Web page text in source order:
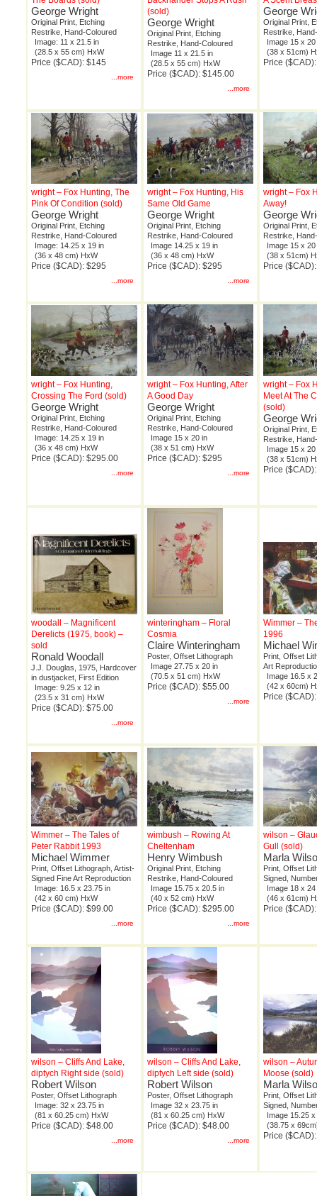
George Wright
Original Print, Etching
Restrike, Hand-Coloured
Image: 11 x 21.5 in
(28.5 x 55 cm) HxW
Price ($CAD): $145
...more
(sold)
George Wright
Original Print, Etching
Restrike, Hand-Coloured
Image 11 x 21.5 in
(28.5 x 55 cm) HxW
Price ($CAD): $145.00
...more
George
Original Print,
Restrike,
Image 15 x 20
(38 x 51cm)
Price
wright – Fox Hunting, The
Pink Of Condition (sold)
George Wright
Original Print, Etching
Restrike, Hand-Coloured
Image: 14.25 x 19 in
(36 x 48 cm) HxW
Price ($CAD): $295
...more
wright – Fox Hunting, His
Same Old Game
George Wright
Original Print, Etching
Restrike, Hand-Coloured
Image 14.25 x 19 in
(36 x 48 cm) HxW
Price ($CAD): $295
...more
wright – Fox
Away!
George
Original Print,
Restrike,
Image 15 x 20
(38 x 51cm)
Price
wright – Fox Hunting,
Crossing The Ford (sold)
George Wright
Original Print, Etching
Restrike, Hand-Coloured
Image: 14.25 x 19 in
(36 x 48 cm) HxW
Price ($CAD): $295.00
...more
wright – Fox Hunting, After
A Good Day
George Wright
Original Print, Etching
Restrike, Hand-Coloured
Image 15 x 20 in
(38 x 51 cm) HxW
Price ($CAD): $295
...more
wright – Fox
Meet At The
(sold)
George
Original Print,
Restrike,
Image 15 x 20
(38 x 51cm)
Price
woodall – Magnificent
Derelicts (1975, book) –
sold
Ronald Woodall
J.J. Douglas, 1975, Hardcover
in dustjacket, First Edition
Image: 9.25 x 12 in
(23.5 x 31 cm) HxW
Price ($CAD): $75.00
...more
winteringham – Floral
Cosmia
Claire Winteringham
Poster, Offset Lithograph
Image 27.75 x 20 in
(70.5 x 51 cm) HxW
Price ($CAD): $55.00
...more
Wimmer –
1996
Michael
Print, Offset
Art
Image 16.5 x
(42 x 60cm)
Price
Wimmer – The Tales of
Peter Rabbit 1993
Michael Wimmer
Print, Offset Lithograph, Artist-
Signed Fine Art Reproduction
Image: 16.5 x 23.75 in
(42 x 60 cm) HxW
Price ($CAD): $99.00
...more
wimbush – Rowing At
Cheltenham
Henry Wimbush
Original Print, Etching
Restrike, Hand-Coloured
Image 15.75 x 20.5 in
(40 x 52 cm) HxW
Price ($CAD): $295.00
...more
wilson –
Gull (sold)
Marla
Print, Offset
Signed,
Image 18 x 24
(46 x 61cm)
Price
wilson – Cliffs And Lake,
diptych Right side (sold)
Robert Wilson
Poster, Offset Lithograph
Image: 32 x 23.75 in
(81 x 60.25 cm) HxW
Price ($CAD): $48.00
...more
wilson – Cliffs And Lake,
diptych Left side (sold)
Robert Wilson
Poster, Offset Lithograph
Image 32 x 23.75 in
(81 x 60.25 cm) HxW
Price ($CAD): $48.00
...more
wilson –
Moose (sold)
Marla
Print, Offset
Signed,
Image 15.25
(38.75 x
Price